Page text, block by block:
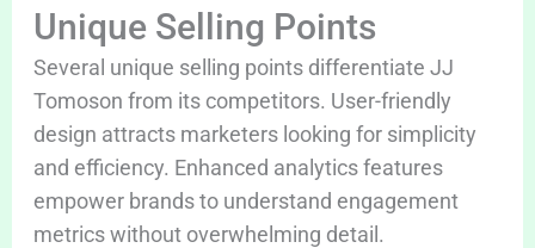
Unique Selling Points
Several unique selling points differentiate JJ
Tomoson from its competitors. User-friendly
design attracts marketers looking for simplicity
and efficiency. Enhanced analytics features
empower brands to understand engagement
metrics without overwhelming detail.